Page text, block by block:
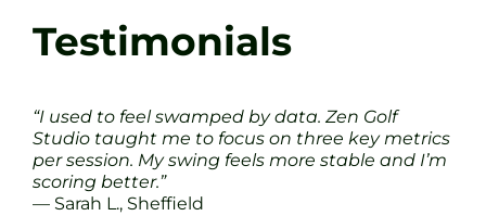
Testimonials
“I used to feel swamped by data. Zen Golf
Studio taught me to focus on three key metrics
per session. My swing feels more stable and I’m
scoring better.”
— Sarah L., Sheffield